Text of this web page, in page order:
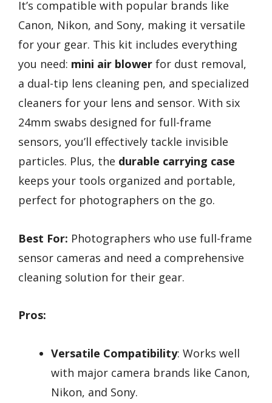
It’s compatible with popular brands like
Canon, Nikon, and Sony, making it versatile
for your gear. This kit includes everything
you need: mini air blower for dust removal,
a dual-tip lens cleaning pen, and specialized
cleaners for your lens and sensor. With six
24mm swabs designed for full-frame
sensors, you’ll effectively tackle invisible
particles. Plus, the durable carrying case
keeps your tools organized and portable,
perfect for photographers on the go.
Best For: Photographers who use full-frame
sensor cameras and need a comprehensive
cleaning solution for their gear.
Pros:
Versatile Compatibility: Works well
with major camera brands like Canon,
Nikon, and Sony.